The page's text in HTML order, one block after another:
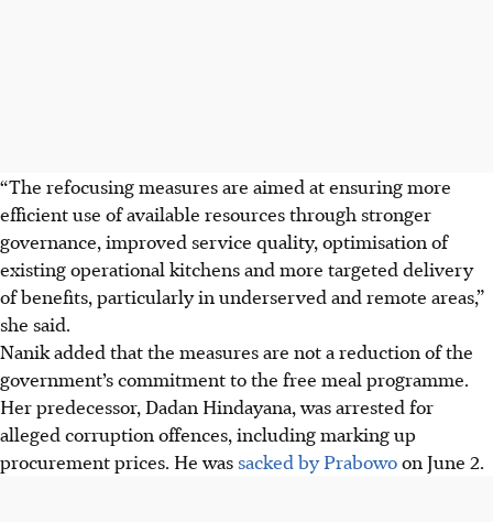
“The refocusing measures are aimed at ensuring more
efficient use of available resources through stronger
governance, improved service quality, optimisation of
existing operational kitchens and more targeted delivery
of benefits, particularly in underserved and remote areas,”
she said.
Nanik added that the measures are not a reduction of the
government’s commitment to the free meal programme.
Her predecessor, Dadan Hindayana, was arrested for
alleged corruption offences, including marking up
procurement prices. He was sacked by Prabowoon June 2.